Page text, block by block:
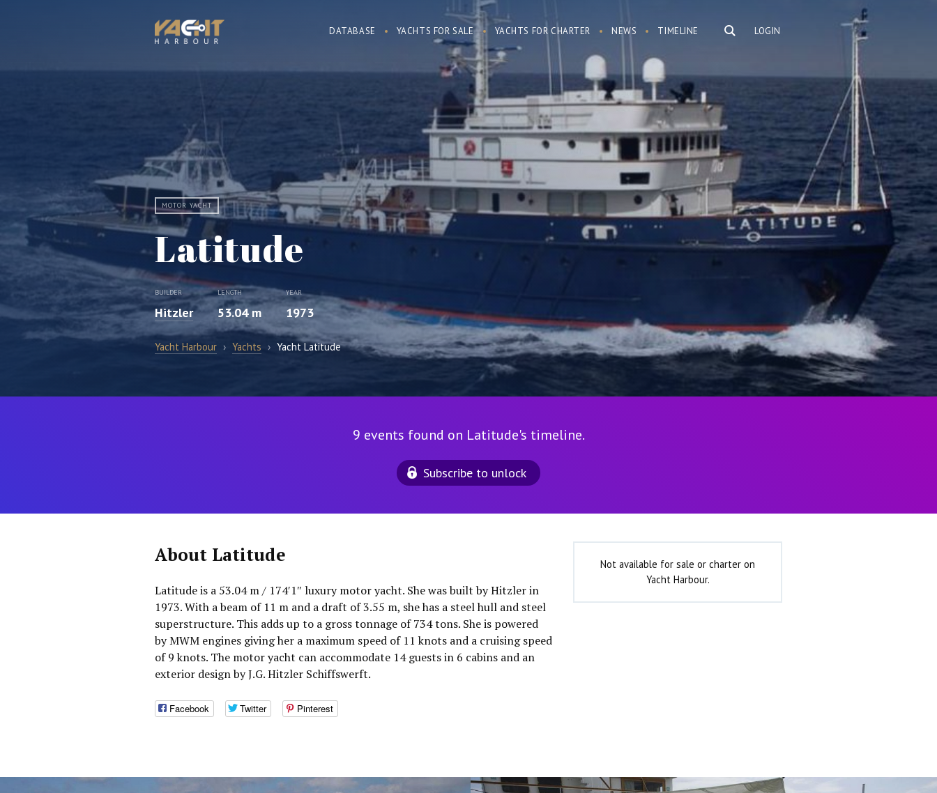
LOGIN
DATABASE YACHTS FOR SALE YACHTS FOR CHARTER NEWS TIMELINE
MOTOR YACHT
Latitude
BUILDER
Hitzler
LENGTH
53.04 m
YEAR
1973
Yacht Harbour › Yachts › Yacht Latitude
9 events found on Latitude's timeline.
Subscribe to unlock
About Latitude
Latitude is a 53.04 m / 174′1″ luxury motor yacht. She was built by Hitzler in
1973. With a beam of 11 m and a draft of 3.55 m, she has a steel hull and steel
superstructure. This adds up to a gross tonnage of 734 tons. She is powered
by MWM engines giving her a maximum speed of 11 knots and a cruising speed
of 9 knots. The motor yacht can accommodate 14 guests in 6 cabins and an
exterior design by J.G. Hitzler Schiffswerft.
Facebook Twitter Pinterest
Not available for sale or charter on
Yacht Harbour.